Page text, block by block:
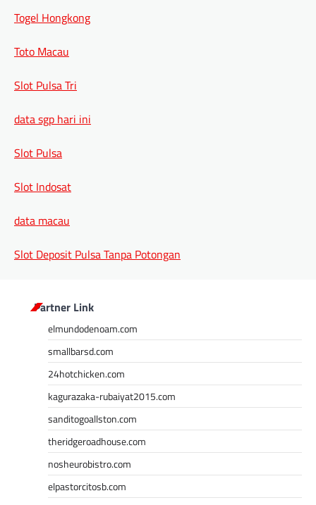
Togel Hongkong
Toto Macau
Slot Pulsa Tri
data sgp hari ini
Slot Pulsa
Slot Indosat
data macau
Slot Deposit Pulsa Tanpa Potongan
Partner Link
elmundodenoam.com
smallbarsd.com
24hotchicken.com
kagurazaka-rubaiyat2015.com
sanditogoallston.com
theridgeroadhouse.com
nosheurobistro.com
elpastorcitosb.com